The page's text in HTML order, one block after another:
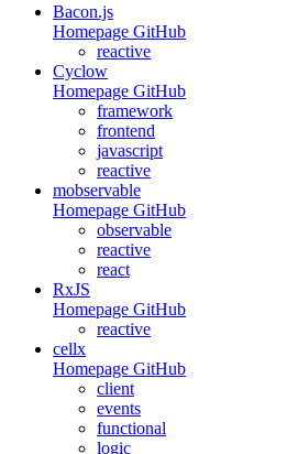
Bacon.js
Homepage GitHub
reactive
Cyclow
Homepage GitHub
framework
frontend
javascript
reactive
mobservable
Homepage GitHub
observable
reactive
react
RxJS
Homepage GitHub
reactive
cellx
Homepage GitHub
client
events
functional
logic